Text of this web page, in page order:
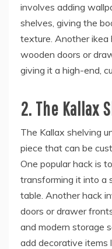
involves adding
shelves, giving the
texture. Another ikea
wooden doors or
giving it a high-end,
2. The Kallax
The Kallax shelving
piece that can be
One popular hack is
transforming it into a
table. Another hack
doors or drawer
and modern storage
add decorative items